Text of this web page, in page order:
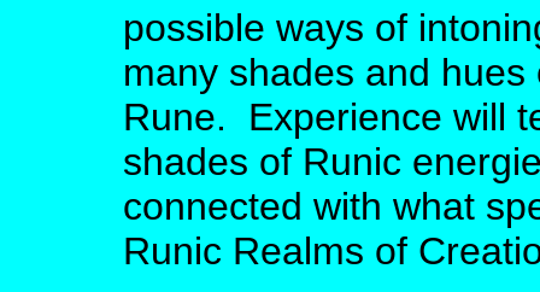
possible ways of
many shades and
Rune. Experience will
shades of Runic
connected with what
Runic Realms of